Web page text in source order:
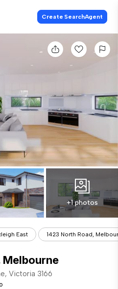
Create SearchAgent
+1 photos
East 1423 North Road,
Melbourne
Victoria 3166